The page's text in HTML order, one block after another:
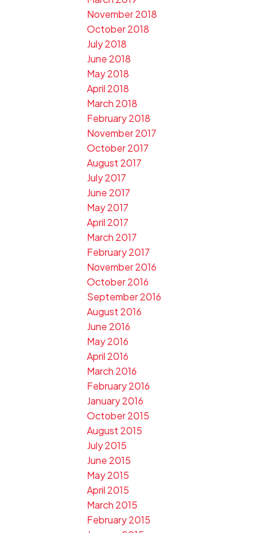
November 2018
October 2018
July 2018
June 2018
May 2018
April 2018
March 2018
February 2018
November 2017
October 2017
August 2017
July 2017
June 2017
May 2017
April 2017
March 2017
February 2017
November 2016
October 2016
September 2016
August 2016
June 2016
May 2016
April 2016
March 2016
February 2016
January 2016
October 2015
August 2015
July 2015
June 2015
May 2015
April 2015
March 2015
February 2015